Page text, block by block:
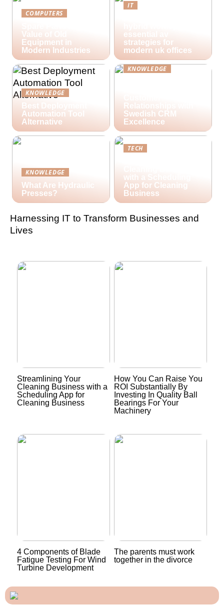
COMPUTERS
Value of Old
Equipment in
Modern Industries
IT
essential av
strategies for
modern uk offices
KNOWLEDGE
Best Deployment
Automation Tool
Alternative
KNOWLEDGE
Relationships with
Swedish CRM
Excellence
KNOWLEDGE
What Are Hydraulic
Presses?
TECH
with a Scheduling
App for Cleaning
Business
Harnessing IT to Transform Businesses and
Lives
Streamlining Your
Cleaning Business with a
Scheduling App for
Cleaning Business
How You Can Raise You
ROI Substantially By
Investing In Quality Ball
Bearings For Your
Machinery
4 Components of Blade
Fatigue Testing For Wind
Turbine Development
The parents must work
together in the divorce